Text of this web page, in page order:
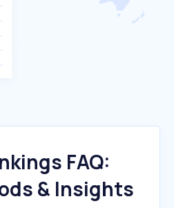
FAQ:
& Insights